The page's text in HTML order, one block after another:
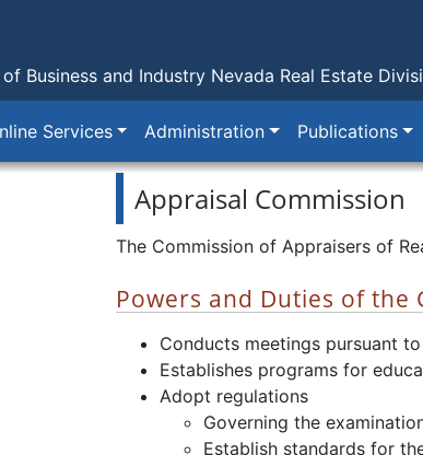
Business and Industry Nevada Real Estate
Services Administration Publications
Appraisal Commission
The Commission of Appraisers of
Powers and Duties of the
Conducts meetings pursuant
Establishes programs for
Adopt regulations
Governing the
Establish standards for